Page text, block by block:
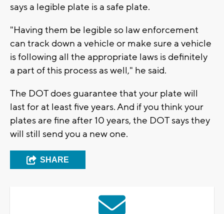
says a legible plate is a safe plate.
"Having them be legible so law enforcement
can track down a vehicle or make sure a vehicle
is following all the appropriate laws is definitely
a part of this process as well," he said.
The DOT does guarantee that your plate will
last for at least five years. And if you think your
plates are fine after 10 years, the DOT says they
will still send you a new one.
SHARE